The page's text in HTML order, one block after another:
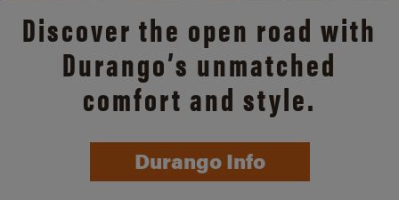
Discover the open road with
Durango’s unmatched
comfort and style.
Durango Info